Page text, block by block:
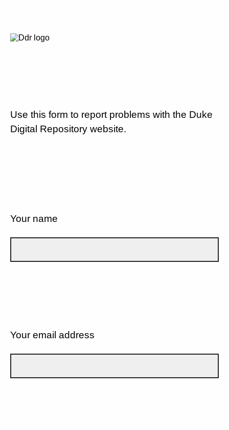
Use this form to report problems with the Duke
Digital Repository website.
Your name
Your email address